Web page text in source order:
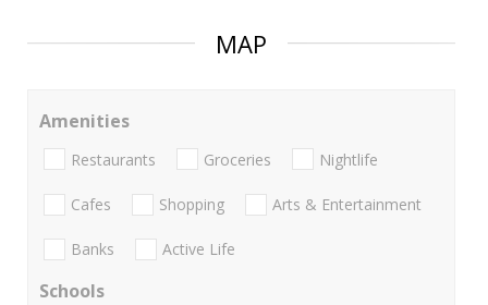
MAP
Amenities
Restaurants Groceries Nightlife
Cafes Shopping Arts & Entertainment
Banks Active Life
Schools